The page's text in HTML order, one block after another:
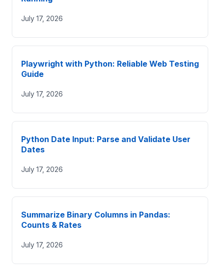
July 17, 2026
Playwright with Python: Reliable Web Testing
Guide
July 17, 2026
Python Date Input: Parse and Validate User
Dates
July 17, 2026
Summarize Binary Columns in Pandas:
Counts & Rates
July 17, 2026